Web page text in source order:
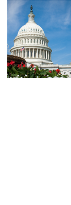
Image